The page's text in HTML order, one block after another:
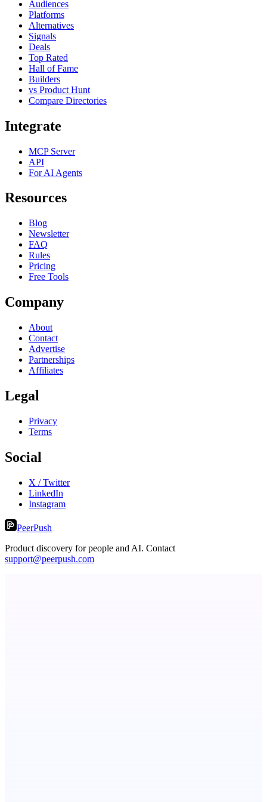
Audiences
Platforms
Alternatives
Signals
Deals
Top Rated
Hall of Fame
Builders
vs Product Hunt
Compare Directories
Integrate
MCP Server
API
For AI Agents
Resources
Blog
Newsletter
FAQ
Rules
Pricing
Free Tools
Company
About
Contact
Advertise
Partnerships
Affiliates
Legal
Privacy
Terms
Social
X / Twitter
LinkedIn
Instagram
PeerPush
Product discovery for people and AI. Contact
support@peerpush.com